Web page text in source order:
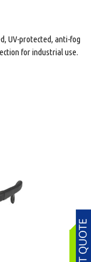
UV-protected, anti-fog
for industrial use.